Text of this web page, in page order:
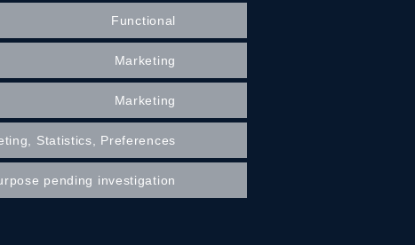
Functional
Marketing
Marketing
Statistics, Preferences
pending investigation